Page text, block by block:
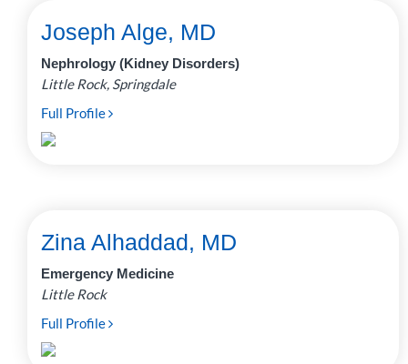
Joseph Alge, MD
Nephrology (Kidney Disorders)
Little Rock, Springdale
Full Profile
Zina Alhaddad, MD
Emergency Medicine
Little Rock
Full Profile